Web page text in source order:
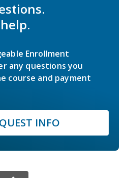
Enrollment
any questions you
course and payment
INFO